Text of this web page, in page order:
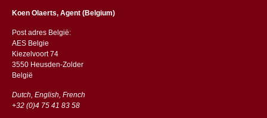
Koen Olaerts, Agent (Belgium)
Post adres België:
AES Belgie
Kiezelvoort 74
3550 Heusden-Zolder
België
Dutch, English, French
+32 (0)4 75 41 83 58